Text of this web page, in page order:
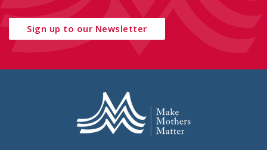
Sign up to our Newsletter